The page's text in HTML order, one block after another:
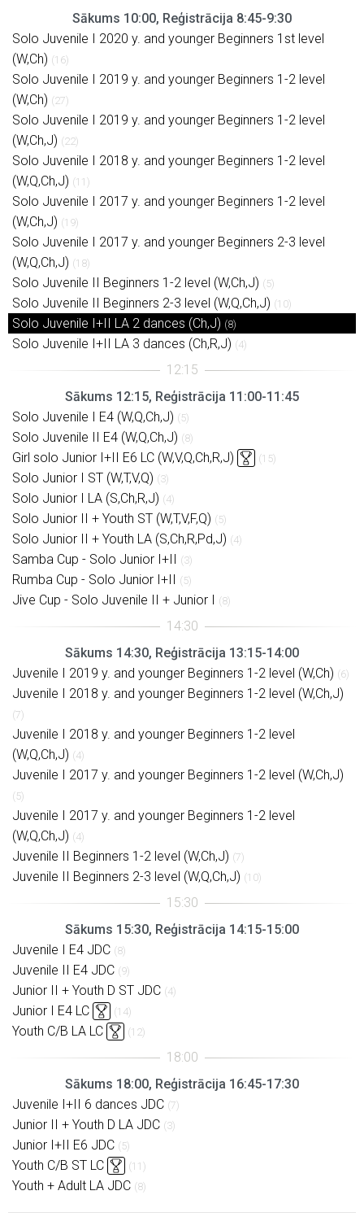
Sākums 10:00, Reģistrācija 8:45-9:30
Solo Juvenile I 2020 y. and younger Beginners 1st level
(W,Ch) (16)
Solo Juvenile I 2019 y. and younger Beginners 1-2 level
(W,Ch) (27)
Solo Juvenile I 2019 y. and younger Beginners 1-2 level
(W,Ch,J) (22)
Solo Juvenile I 2018 y. and younger Beginners 1-2 level
(W,Q,Ch,J) (11)
Solo Juvenile I 2017 y. and younger Beginners 1-2 level
(W,Ch,J) (19)
Solo Juvenile I 2017 y. and younger Beginners 2-3 level
(W,Q,Ch,J) (18)
Solo Juvenile II Beginners 1-2 level (W,Ch,J) (5)
Solo Juvenile II Beginners 2-3 level (W,Q,Ch,J) (10)
Solo Juvenile I+II LA 2 dances (Ch,J) (8)
Solo Juvenile I+II LA 3 dances (Ch,R,J) (4)
Sākums 12:15, Reģistrācija 11:00-11:45
Solo Juvenile I E4 (W,Q,Ch,J) (5)
Solo Juvenile II E4 (W,Q,Ch,J) (8)
Girl solo Junior I+II E6 LC (W,V,Q,Ch,R,J) (15)
Solo Junior I ST (W,T,V,Q) (3)
Solo Junior I LA (S,Ch,R,J) (4)
Solo Junior II + Youth ST (W,T,V,F,Q) (5)
Solo Junior II + Youth LA (S,Ch,R,Pd,J) (4)
Samba Cup - Solo Junior I+II (3)
Rumba Cup - Solo Junior I+II (5)
Jive Cup - Solo Juvenile II + Junior I (8)
Sākums 14:30, Reģistrācija 13:15-14:00
Juvenile I 2019 y. and younger Beginners 1-2 level (W,Ch) (6)
Juvenile I 2018 y. and younger Beginners 1-2 level (W,Ch,J)
(7)
Juvenile I 2018 y. and younger Beginners 1-2 level
(W,Q,Ch,J) (4)
Juvenile I 2017 y. and younger Beginners 1-2 level (W,Ch,J)
(5)
Juvenile I 2017 y. and younger Beginners 1-2 level
(W,Q,Ch,J) (4)
Juvenile II Beginners 1-2 level (W,Ch,J) (7)
Juvenile II Beginners 2-3 level (W,Q,Ch,J) (10)
Sākums 15:30, Reģistrācija 14:15-15:00
Juvenile I E4 JDC (8)
Juvenile II E4 JDC (9)
Junior II + Youth D ST JDC (4)
Junior I E4 LC (14)
Youth C/B LA LC (12)
Sākums 18:00, Reģistrācija 16:45-17:30
Juvenile I+II 6 dances JDC (7)
Junior II + Youth D LA JDC (3)
Junior I+II E6 JDC (5)
Youth C/B ST LC (11)
Youth + Adult LA JDC (8)